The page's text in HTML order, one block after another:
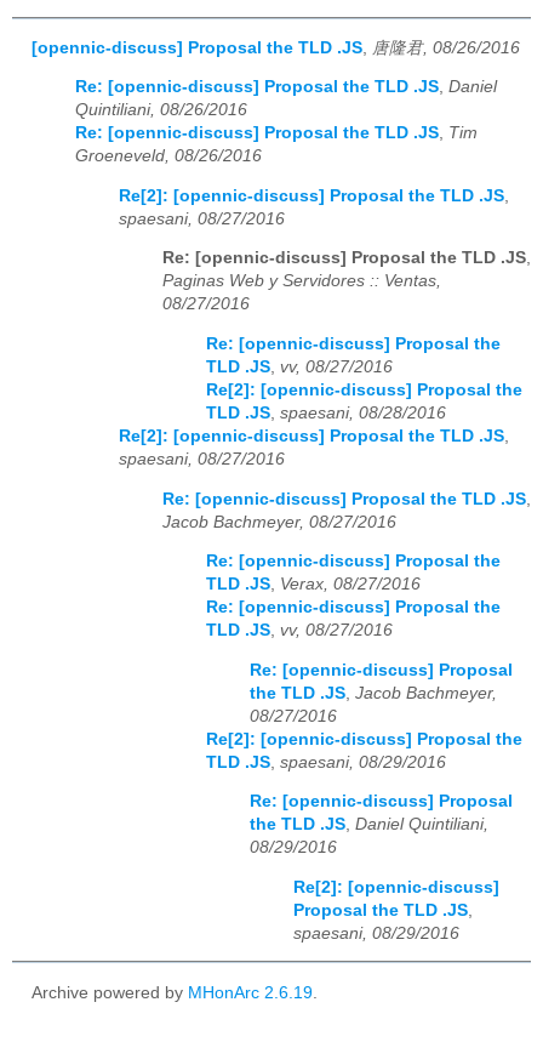
[opennic-discuss] Proposal the TLD .JS 唐隆君, 08/26/2016
Re: [opennic-discuss] Proposal the TLD .JS, Daniel
Quintiliani, 08/26/2016
Re: [opennic-discuss] Proposal the TLD .JS, Tim
Groeneveld, 08/26/2016
Re[2]: [opennic-discuss] Proposal the TLD .JS
spaesani, 08/27/2016
Re: [opennic-discuss] Proposal the TLD .JS,
Paginas Web y Servidores :: Ventas,
08/27/2016
Re: [opennic-discuss] Proposal the
TLD .JS vv, 08/27/2016
Re[2]: [opennic-discuss] Proposal the
TLD .JS spaesani, 08/28/2016
Re[2]: [opennic-discuss] Proposal the TLD .JS
spaesani, 08/27/2016
Re: [opennic-discuss] Proposal the TLD .JS
Jacob Bachmeyer, 08/27/2016
Re: [opennic-discuss] Proposal the
TLD .JS, Verax, 08/27/2016
Re: [opennic-discuss] Proposal the
TLD .JS, vv, 08/27/2016
Re: [opennic-discuss] Proposal
the TLD .JS Jacob Bachmeyer,
08/27/2016
Re[2]: [opennic-discuss] Proposal the
TLD .JS spaesani, 08/29/2016
Re: [opennic-discuss] Proposal
the TLD .JS, Daniel Quintiliani,
08/29/2016
Re[2]: [opennic-discuss]
Proposal the TLD .JS
spaesani, 08/29/2016
Archive powered by MHonArc 2.6.19.